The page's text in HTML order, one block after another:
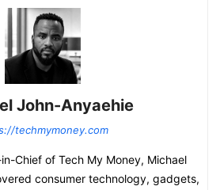
John-Anyaehie
techmymoney.com
Chief of Tech My Money, Michael
consumer technology, gadgets,